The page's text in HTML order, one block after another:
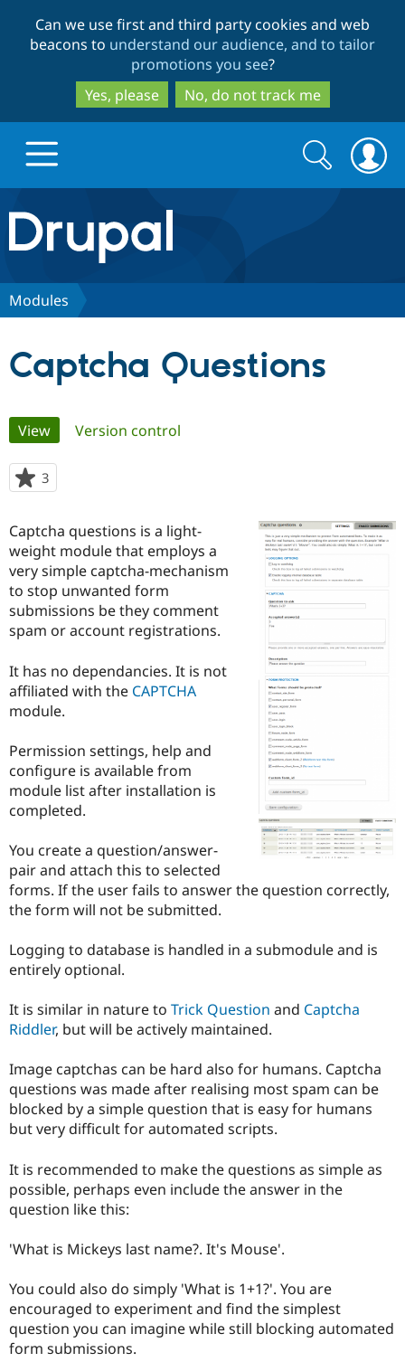
to
main
content
to
search
Can we use first and third party cookies and web
beacons to understand our audience, and to tailor
promotions you see?
Yes, please
No, do not track me
Drupal.org home
Discover Drupal
Case
Drupal for
Drupal for
Drupal for
Healthcare
Drupal for
Drupal for
Drupal for
Getting
Local
Developer
API
Site
Become a
Certified
Find a
Find a
Find
Drupal
Community
About the
Community
DrupalCon
Jobs /
News &
Forum
Slack
Newsletters
Drupal
The Drupal
Donate
Become a
Become a
Sustaining
Get Started
Try Drupal CMS
Try Hosting
Search
form
Search
Modules
Captcha Questions
Primary
tabs
View(active tab)
Version control
3
starred
project
Captcha questions is a light-
weight module that employs a
very simple captcha-mechanism
to stop unwanted form
submissions be they comment
spam or account registrations.
It has no dependancies. It is not
affiliated with the CAPTCHA
module.
Permission settings, help and
configure is available from
module list after installation is
completed.
You create a question/answer-
pair and attach this to selected
forms. If the user fails to answer the question correctly,
the form will not be submitted.
Logging to database is handled in a submodule and is
entirely optional.
It is similar in nature to Trick Question and Captcha
Riddler, but will be actively maintained.
Image captchas can be hard also for humans. Captcha
questions was made after realising most spam can be
blocked by a simple question that is easy for humans
but very difficult for automated scripts.
It is recommended to make the questions as simple as
possible, perhaps even include the answer in the
question like this:
'What is Mickeys last name?. It's Mouse'.
You could also do simply 'What is 1+1?'. You are
encouraged to experiment and find the simplest
question you can imagine while still blocking automated
form submissions.